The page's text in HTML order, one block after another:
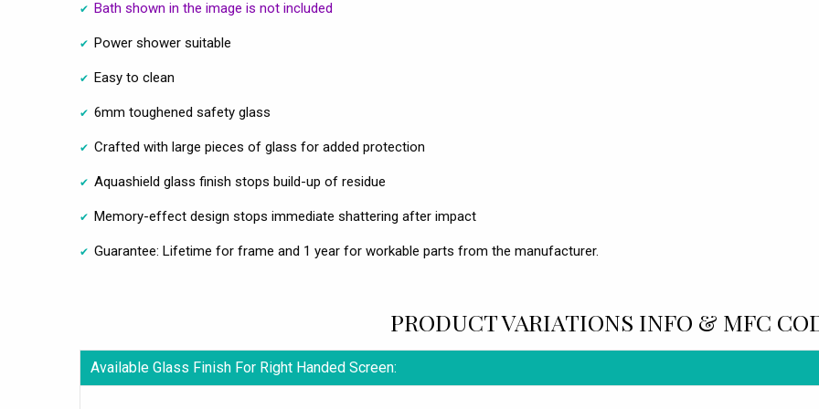
Bath shown in the image is not included
Power shower suitable
Easy to clean
6mm toughened safety glass
Crafted with large pieces of glass for added protection
Aquashield glass finish stops build-up of residue
Memory-effect design stops immediate shattering after impact
Guarantee: Lifetime for frame and 1 year for workable parts from the manufacturer.
PRODUCT VARIATIONS INFO & MFC
Available Glass Finish For Right Handed Screen: